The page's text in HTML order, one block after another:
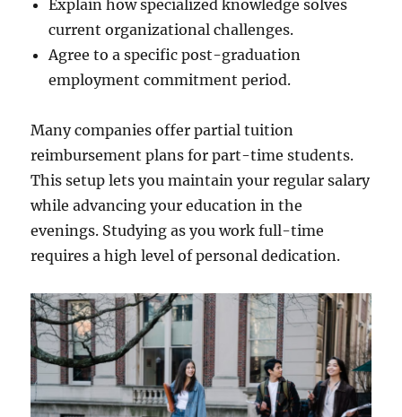
Explain how specialized knowledge solves
current organizational challenges.
Agree to a specific post-graduation
employment commitment period.
Many companies offer partial tuition
reimbursement plans for part-time students.
This setup lets you maintain your regular salary
while advancing your education in the
evenings. Studying as you work full-time
requires a high level of personal dedication.